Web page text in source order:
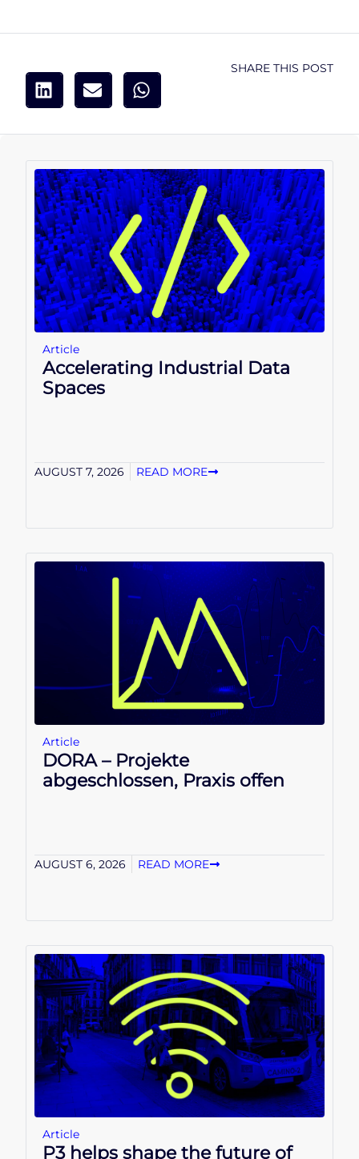
SHARE THIS POST
Article
Accelerating Industrial Data
Spaces
AUGUST 7, 2026 READ MORE
Article
DORA – Projekte
abgeschlossen, Praxis offen
AUGUST 6, 2026 READ MORE
Article
P3 helps shape the future of